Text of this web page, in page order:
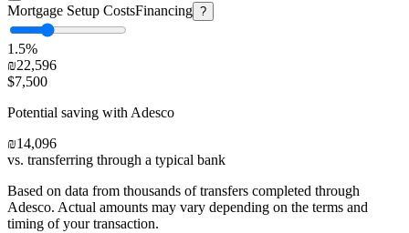
Mortgage Setup CostsFinancing ?
1.5%
₪22,596
$7,500
Potential saving with Adesco
₪14,096
vs. transferring through a typical bank
Based on data from thousands of transfers completed through
Adesco. Actual amounts may vary depending on the terms and
timing of your transaction.